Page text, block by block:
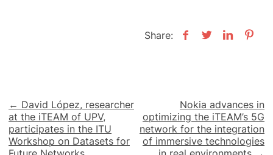
Share:
Post
navigation
← David López, researcher
at the iTEAM of UPV,
participates in the ITU
Workshop on Datasets for
Nokia advances in
optimizing the iTEAM’s 5G
network for the integration
of immersive technologies